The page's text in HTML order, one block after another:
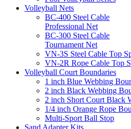
Volleyball Nets
BC-400 Steel Cable
Professional Net
BC-300 Steel Cable
Tournament Net
VN-3S Steel Cable Top
VN-2R Rope Cable Top
Volleyball Court Boundaries
1 inch Blue Webbing
2 inch Black Webbing
2 inch Short Court Black
1/4 inch Orange Rope
Multi-Sport Ball Stop
Sand Adapter Kits